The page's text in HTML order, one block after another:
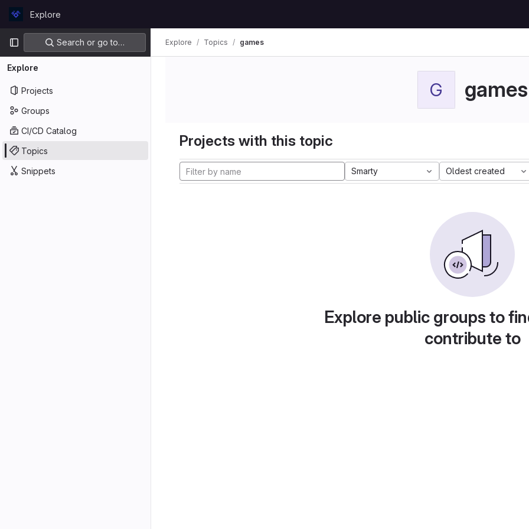
GitLabExplore
Primary navigation
Search or go to…
Explore
Projects
Groups
CI/CD Catalog
Topics
Snippets
Explore Topics games
G games
Projects with this topic
Smarty Oldest created
Explore public groups to
contribute to